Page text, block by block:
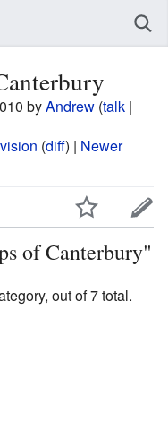
byAndrew (talk |
(diff) | Newer
of Canterbury"
out of 7 total.